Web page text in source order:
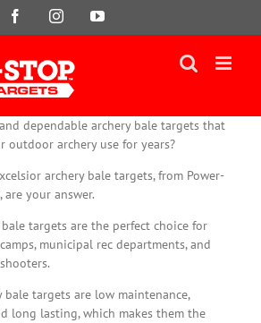
FacebookInstagramYouTube
dependable archery bale targets that
archery use for years?
archery bale targets, from Power-
are your answer.
targets are the perfect choice for
municipal rec departments, and
targets are low maintenance,
long lasting, which makes them the